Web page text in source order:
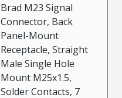
Brad M23 Signal
Connector, Back
Panel-Mount
Receptacle, Straight
Male Single Hole
Mount M25x1.5,
Solder Contacts, 7